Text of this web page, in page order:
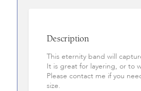
Description
This eternity band will
It is great for layering, or to
Please contact me if you
size.